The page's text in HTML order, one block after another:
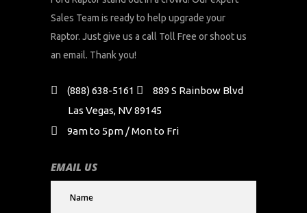
Sales Team is ready to help upgrade your
Raptor. Just give us a call Toll Free or shoot us
an email. Thank you!
(888) 638-5161
889 S Rainbow Blvd
Las Vegas, NV 89145
9am to 5pm / Mon to Fri
EMAIL US